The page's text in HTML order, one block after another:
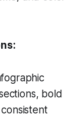
bold